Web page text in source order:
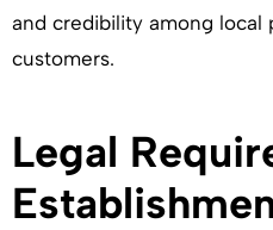
and credibility among local
customers.
Legal